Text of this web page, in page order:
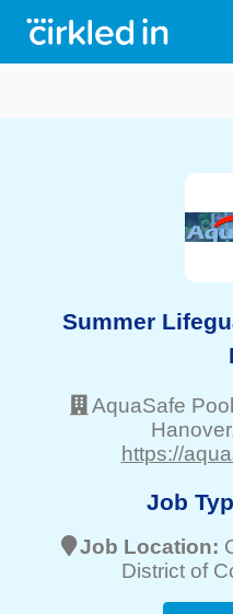
Summer
AquaSafe
Hanover
https://
Job
Job Location:
District of